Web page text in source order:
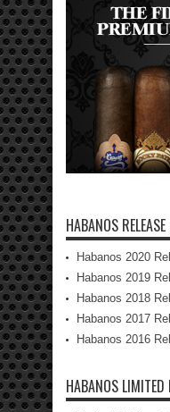
HABANOS RELEASE
Habanos 2020
Habanos 2019
Habanos 2018
Habanos 2017
Habanos 2016
HABANOS LIMITED